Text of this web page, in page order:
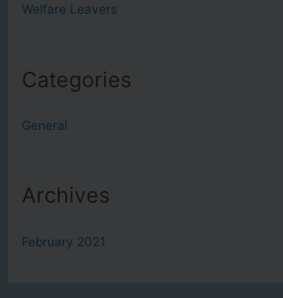
for
Welfare Leavers
Categories
General
Archives
February 2021